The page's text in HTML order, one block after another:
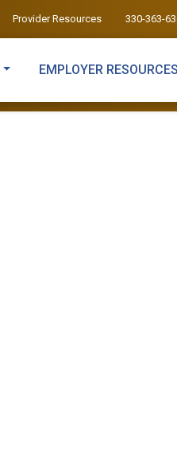
Provider Resources 330-363-
EMPLOYER RESOURCES